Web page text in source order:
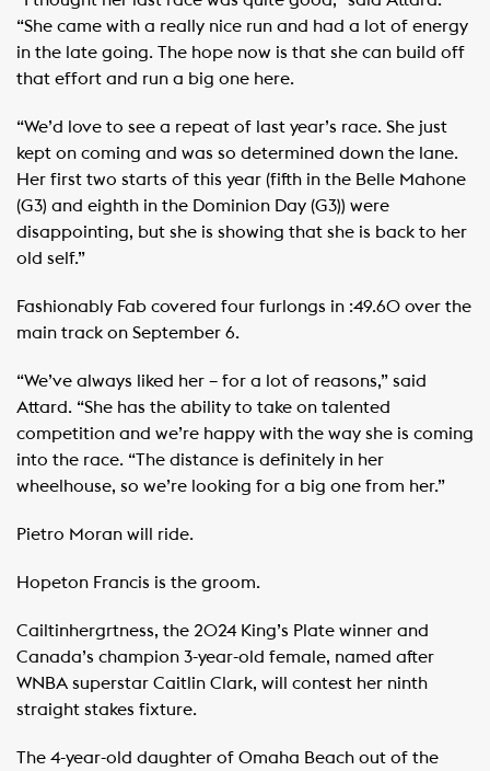
“She came with a really nice run and had a lot of energy
in the late going. The hope now is that she can build off
that effort and run a big one here.
“We’d love to see a repeat of last year’s race. She just
kept on coming and was so determined down the lane.
Her first two starts of this year (fifth in the Belle Mahone
(G3) and eighth in the Dominion Day (G3)) were
disappointing, but she is showing that she is back to her
old self.”
Fashionably Fab covered four furlongs in :49.60 over the
main track on September 6.
“We’ve always liked her – for a lot of reasons,” said
Attard. “She has the ability to take on talented
competition and we’re happy with the way she is coming
into the race. “The distance is definitely in her
wheelhouse, so we’re looking for a big one from her.”
Pietro Moran will ride.
Hopeton Francis is the groom.
Cailtinhergrtness, the 2024 King’s Plate winner and
Canada’s champion 3-year-old female, named after
WNBA superstar Caitlin Clark, will contest her ninth
straight stakes fixture.
The 4-year-old daughter of Omaha Beach out of the